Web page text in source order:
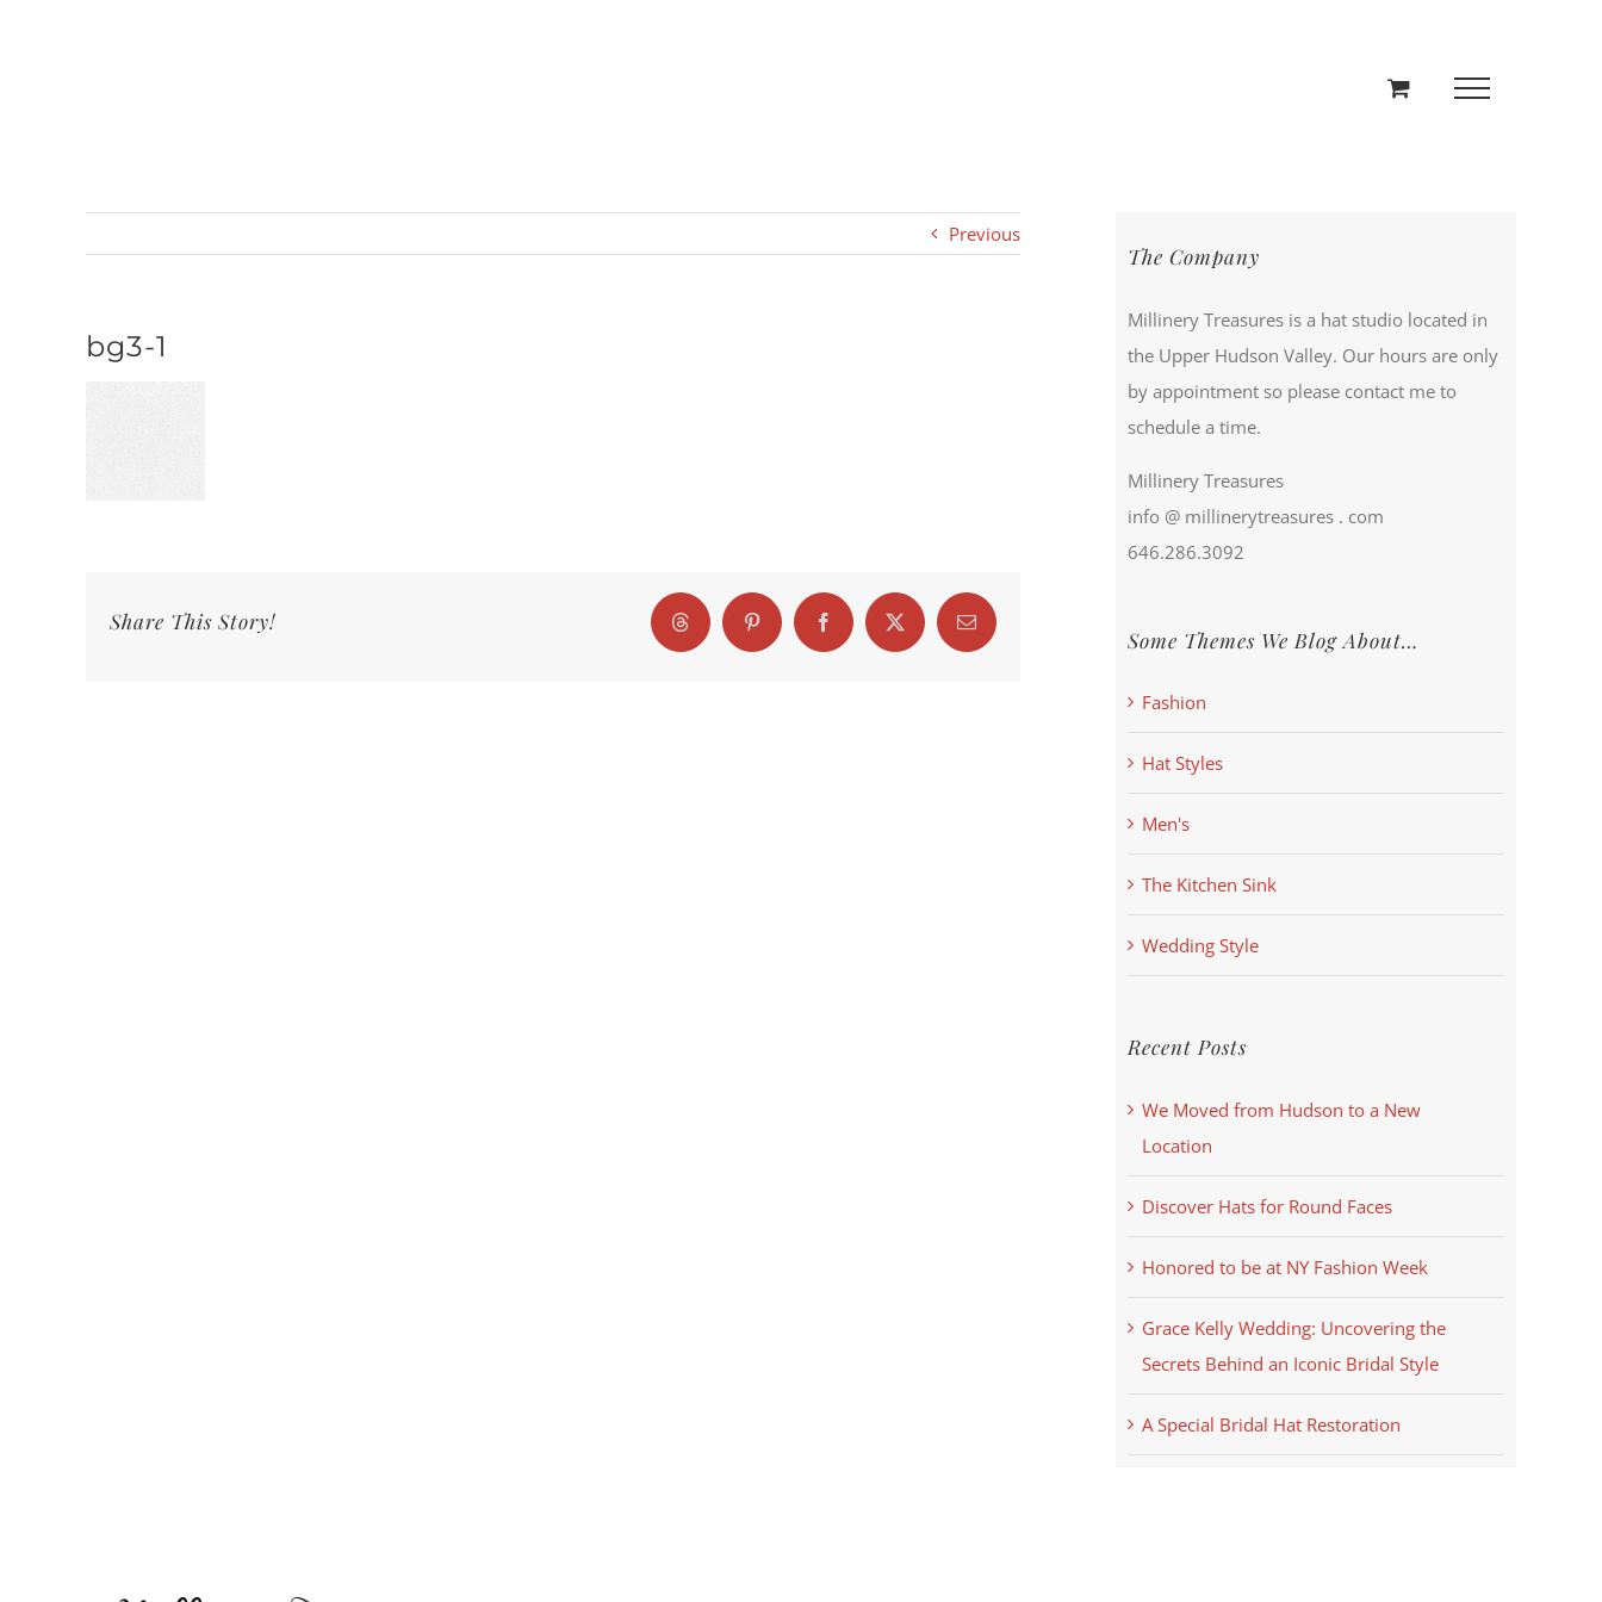
Previous
bg3-1
Share This Story! Threads Pinterest FacebookX Email
The Company
Millinery Treasures is a hat studio located in
the Upper Hudson Valley. Our hours are only
by appointment so please contact me to
schedule a time.
Millinery Treasures
info @ millinerytreasures . com
646.286.3092
Some Themes We Blog About…
Fashion
Hat Styles
Men's
The Kitchen Sink
Wedding Style
Recent Posts
We Moved from Hudson to a New
Location
Discover Hats for Round Faces
Honored to be at NY Fashion Week
Grace Kelly Wedding: Uncovering the
Secrets Behind an Iconic Bridal Style
A Special Bridal Hat Restoration